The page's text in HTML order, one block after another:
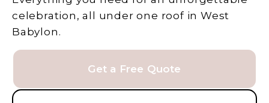
celebration, all under one roof in West
Babylon.
Get a Free Quote